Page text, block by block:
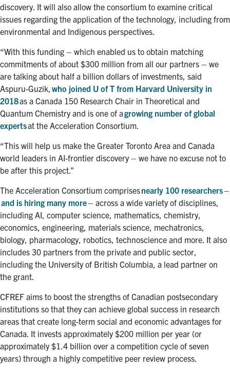
discovery. It will also allow the consortium to examine critical
issues regarding the application of the technology, including from
environmental and Indigenous perspectives.
“With this funding – which enabled us to obtain matching
commitments of about $300 million from all our partners – we
are talking about half a billion dollars of investments, said
Aspuru-Guzik, who joined U of T from Harvard University in
2018as a Canada 150 Research Chair in Theoretical and
Quantum Chemistry and is one of agrowing number of global
expertsat the Acceleration Consortium.
“This will help us make the Greater Toronto Area and Canada
world leaders in AI-frontier discovery – we have no excuse not to
be after this project.”
The Acceleration Consortium comprisesnearly 100 researchers–
and is hiring many more– across a wide variety of disciplines,
including AI, computer science, mathematics, chemistry,
economics, engineering, materials science, mechatronics,
biology, pharmacology, robotics, technoscience and more. It also
includes 30 partners from the private and public sector,
including the University of British Columbia, a lead partner on
the grant.
CFREF aims to boost the strengths of Canadian postsecondary
institutions so that they can achieve global success in research
areas that create long-term social and economic advantages for
Canada. It invests approximately $200 million per year (or
approximately $1.4 billion over a competition cycle of seven
years) through a highly competitive peer review process.